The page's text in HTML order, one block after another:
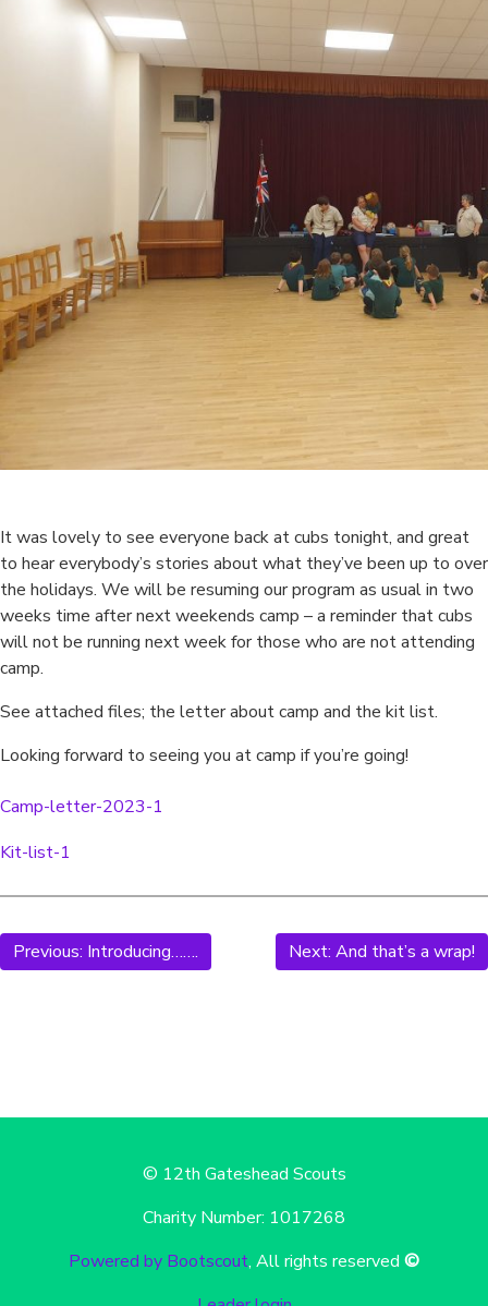
It was lovely to see everyone back at cubs tonight, and great
to hear everybody’s stories about what they’ve been up to over
the holidays. We will be resuming our program as usual in two
weeks time after next weekends camp – a reminder that cubs
will not be running next week for those who are not attending
camp.
See attached files; the letter about camp and the kit list.
Looking forward to seeing you at camp if you’re going!
Camp-letter-2023-1
Kit-list-1
Previous: Introducing……. Next: And that’s a wrap!
© 12th Gateshead Scouts
Charity Number: 1017268
Powered by Bootscout, All rights reserved ©